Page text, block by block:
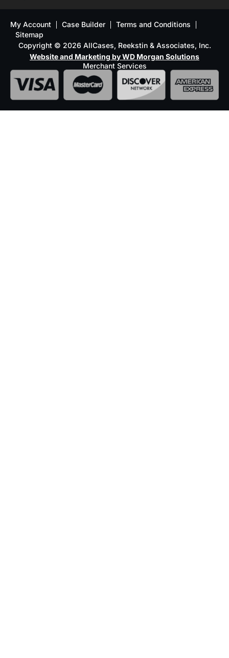
My Account Case Builder
Terms and Conditions
Sitemap
Copyright © 2026 AllCases, Reekstin & Associates, Inc.
Website and Marketing by WD Morgan Solutions
Merchant Services